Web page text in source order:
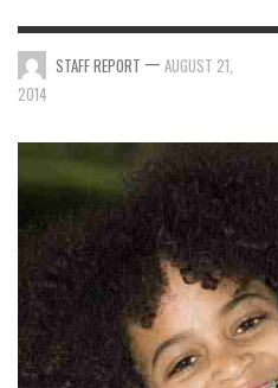
STAFF REPORT — AUGUST 21,
2014